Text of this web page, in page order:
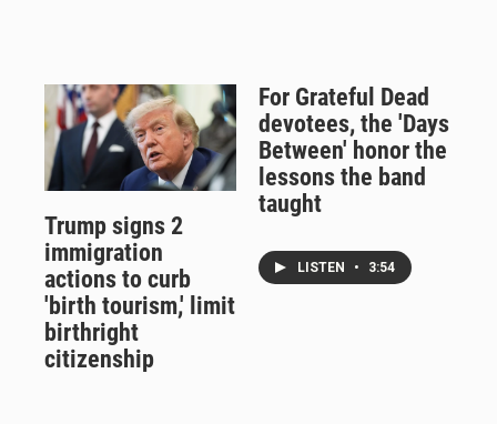
Trump signs 2
immigration
actions to curb
'birth tourism,' limit
birthright
citizenship
For Grateful Dead
devotees, the 'Days
Between' honor the
lessons the band
taught
LISTEN • 3:54